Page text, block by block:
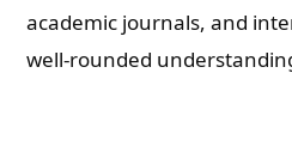
academic journals, and
well-rounded